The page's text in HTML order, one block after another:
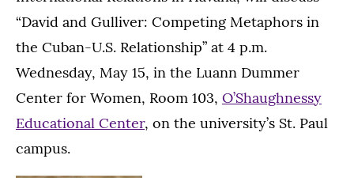
“David and Gulliver: Competing Metaphors in
the Cuban-U.S. Relationship” at 4 p.m.
Wednesday, May 15, in the Luann Dummer
Center for Women, Room 103, O’Shaughnessy
Educational Center, on the university’s St. Paul
campus.